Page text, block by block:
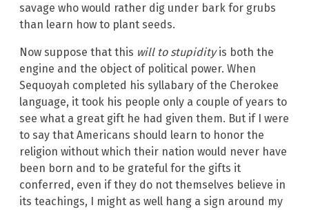
savage who would rather dig under bark for grubs
than learn how to plant seeds.
Now suppose that this will to stupidityis both the
engine and the object of political power. When
Sequoyah completed his syllabary of the Cherokee
language, it took his people only a couple of years to
see what a great gift he had given them. But if I were
to say that Americans should learn to honor the
religion without which their nation would never have
been born and to be grateful for the gifts it
conferred, even if they do not themselves believe in
its teachings, I might as well hang a sign around my